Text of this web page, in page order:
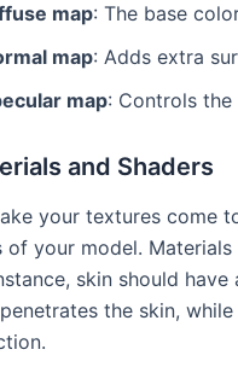
map: The base
map: Adds extra
map: Controls
and Shaders
your textures come
of your model.
skin should
the skin,